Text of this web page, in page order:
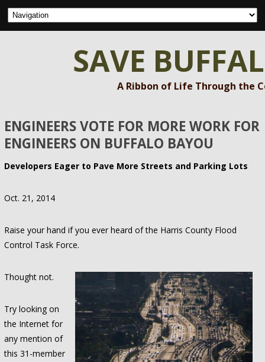
SAVE
A Ribbon of Life Through the
ENGINEERS VOTE FOR MORE WORK FOR
ENGINEERS ON BUFFALO BAYOU
Developers Eager to Pave More Streets and Parking Lots
Oct. 21, 2014
Raise your hand if you ever heard of the Harris County Flood
Control Task Force.
Thought not.
Try looking on
the Internet for
any mention of
this 31-member